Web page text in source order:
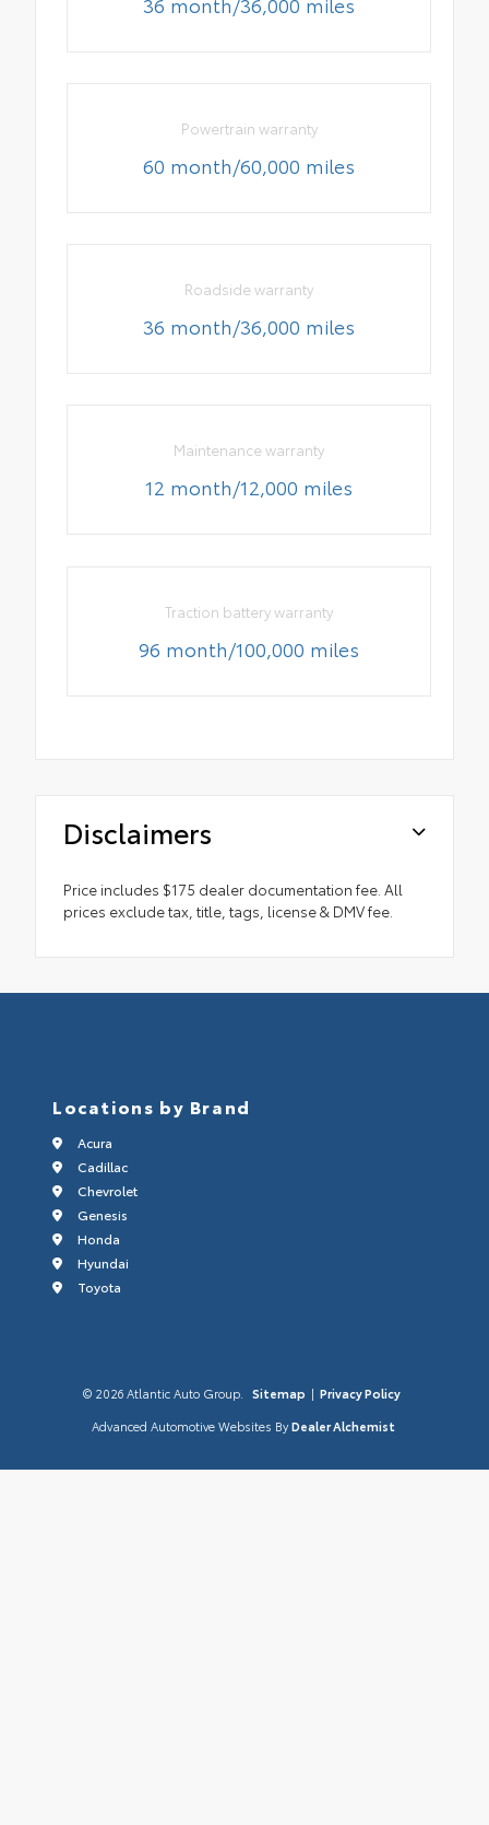
Powertrain warranty
60 month/60,000 miles
Roadside warranty
36 month/36,000 miles
Maintenance warranty
12 month/12,000 miles
Traction battery warranty
96 month/100,000 miles
Disclaimers
Price includes $175 dealer documentation fee. All
prices exclude tax, title, tags, license & DMV fee.
Locations by Brand
Acura
Cadillac
Chevrolet
Genesis
Honda
Hyundai
Toyota
© 2026 Atlantic Auto Group. Sitemap | Privacy Policy
Advanced Automotive Websites By Dealer Alchemist